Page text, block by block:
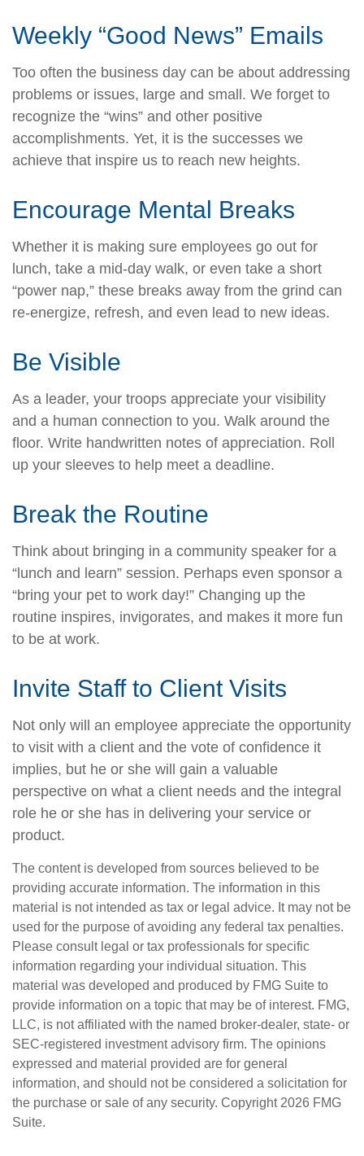
Weekly “Good News” Emails
Too often the business day can be about addressing
problems or issues, large and small. We forget to
recognize the “wins” and other positive
accomplishments. Yet, it is the successes we
achieve that inspire us to reach new heights.
Encourage Mental Breaks
Whether it is making sure employees go out for
lunch, take a mid-day walk, or even take a short
“power nap,” these breaks away from the grind can
re-energize, refresh, and even lead to new ideas.
Be Visible
As a leader, your troops appreciate your visibility
and a human connection to you. Walk around the
floor. Write handwritten notes of appreciation. Roll
up your sleeves to help meet a deadline.
Break the Routine
Think about bringing in a community speaker for a
“lunch and learn” session. Perhaps even sponsor a
“bring your pet to work day!” Changing up the
routine inspires, invigorates, and makes it more fun
to be at work.
Invite Staff to Client Visits
Not only will an employee appreciate the opportunity
to visit with a client and the vote of confidence it
implies, but he or she will gain a valuable
perspective on what a client needs and the integral
role he or she has in delivering your service or
product.
The content is developed from sources believed to be
providing accurate information. The information in this
material is not intended as tax or legal advice. It may not be
used for the purpose of avoiding any federal tax penalties.
Please consult legal or tax professionals for specific
information regarding your individual situation. This
material was developed and produced by FMG Suite to
provide information on a topic that may be of interest. FMG,
LLC, is not affiliated with the named broker-dealer, state- or
SEC-registered investment advisory firm. The opinions
expressed and material provided are for general
information, and should not be considered a solicitation for
the purchase or sale of any security. Copyright 2026 FMG
Suite.